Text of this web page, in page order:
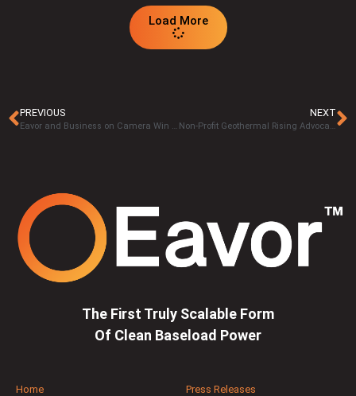
Load More
PREVIOUS
Eavor and Business on Camera Win Two Platinum’s and a Gold In 17th Annual MarCom Awards 2020
NEXT
Non-Profit Geothermal Rising Advocating For Development Of Geothermal Resources In California
The First Truly Scalable Form
Of Clean Baseload Power
Home Press Releases